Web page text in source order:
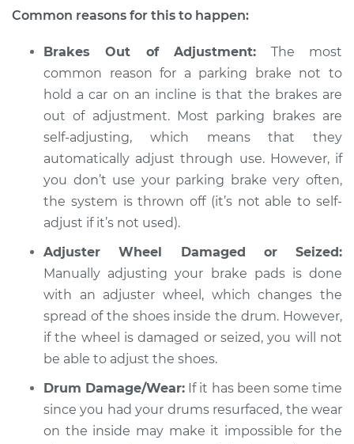
hold car Inspection
Estimate $94.99
Shop/Dealer Price $112.48-$125.60
Common reasons for this to happen:
Brakes Out of Adjustment: The most
common reason for a parking brake not to
hold a car on an incline is that the brakes are
out of adjustment. Most parking brakes are
self-adjusting, which means that they
automatically adjust through use. However, if
you don’t use your parking brake very often,
the system is thrown off (it’s not able to self-
adjust if it’s not used).
Adjuster Wheel Damaged or Seized:
Manually adjusting your brake pads is done
with an adjuster wheel, which changes the
spread of the shoes inside the drum. However,
if the wheel is damaged or seized, you will not
be able to adjust the shoes.
Drum Damage/Wear: If it has been some time
since you had your drums resurfaced, the wear
on the inside may make it impossible for the